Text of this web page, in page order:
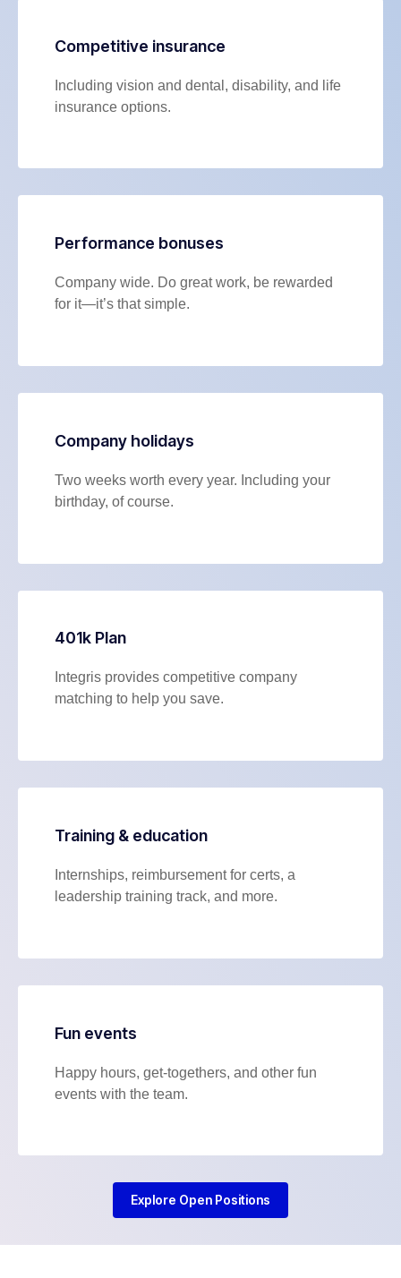
Competitive insurance
Including vision and dental, disability, and life
insurance options.
Performance bonuses
Company wide. Do great work, be rewarded
for it—it’s that simple.
Company holidays
Two weeks worth every year. Including your
birthday, of course.
401k Plan
Integris provides competitive company
matching to help you save.
Training & education
Internships, reimbursement for certs, a
leadership training track, and more.
Fun events
Happy hours, get-togethers, and other fun
events with the team.
Explore Open Positions